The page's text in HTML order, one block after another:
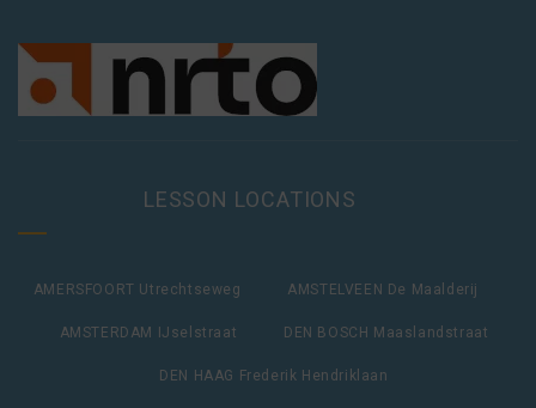
LESSON LOCATIONS
AMERSFOORT Utrechtseweg AMSTELVEEN De Maalderij
AMSTERDAM IJselstraat DEN BOSCH Maaslandstraat
DEN HAAG Frederik Hendriklaan